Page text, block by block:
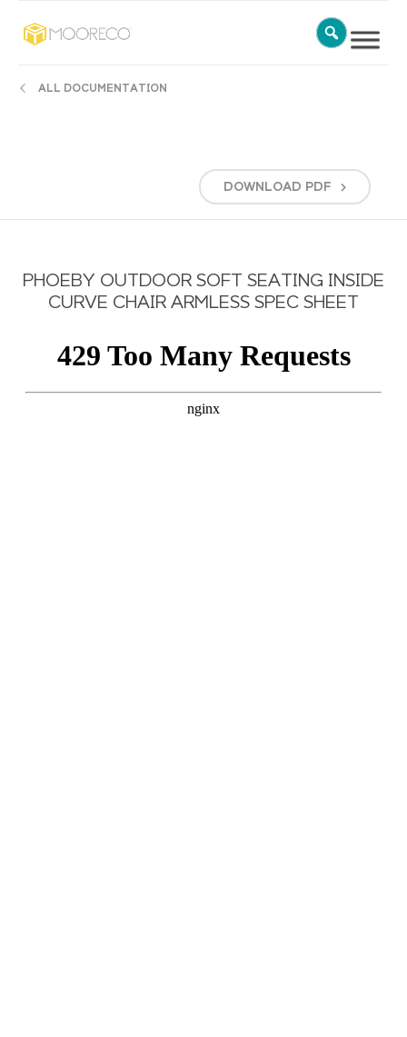
ALL DOCUMENTATION
DOWNLOAD PDF
PHOEBY OUTDOOR SOFT SEATING INSIDE
CURVE CHAIR ARMLESS SPEC SHEET